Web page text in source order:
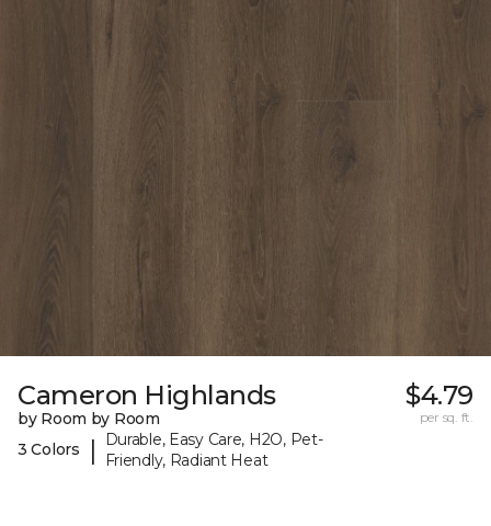
Cameron Highlands
by Room by Room
3 Colors
|
Durable, Easy Care, H2O, Pet-
Friendly, Radiant Heat
$4.79
per sq. ft.